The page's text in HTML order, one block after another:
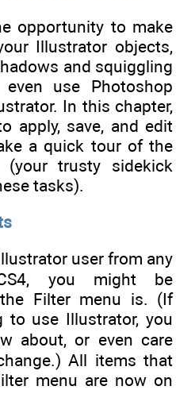
opportunity to make
Illustrator objects,
and squiggling
use Photoshop
In this chapter,
apply, save, and edit
a quick tour of the
(your trusty sidekick
tasks).
user from any
you might be
Filter menu is. (If
to use Illustrator, you
about, or even care
All items that
menu are now on